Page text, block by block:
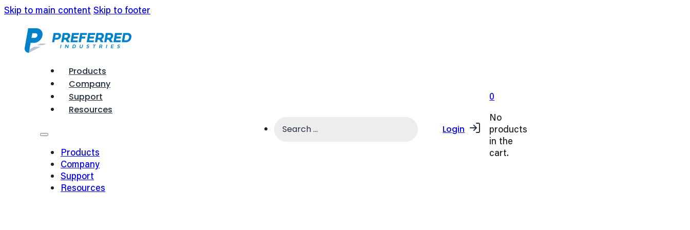
Skip to main content Skip to footer
Products
Company
Support
Resources
Products
Company
Support
Resources
Login
0
No
products
in the
cart.